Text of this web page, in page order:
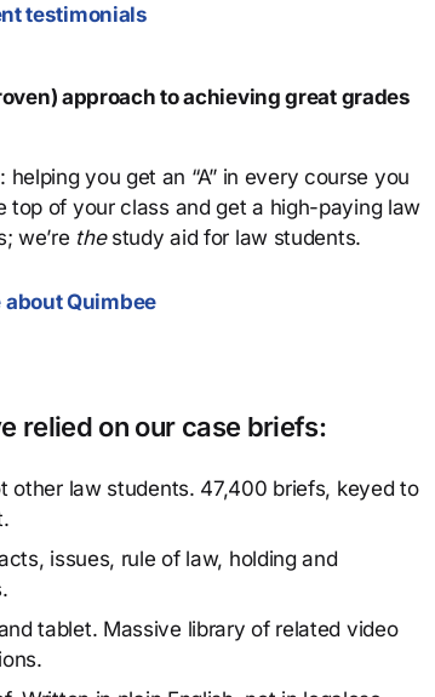
testimonials
approach to achieving great grades
you get an “A” in every course you
of your class and get a high-paying law
we’re thestudy aid for law students.
about Quimbee
relied on our case briefs:
other law students. 47,400 briefs, keyed to
issues, rule of law, holding and
tablet. Massive library of related video